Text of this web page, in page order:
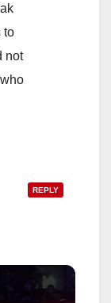
to
not
REPLY